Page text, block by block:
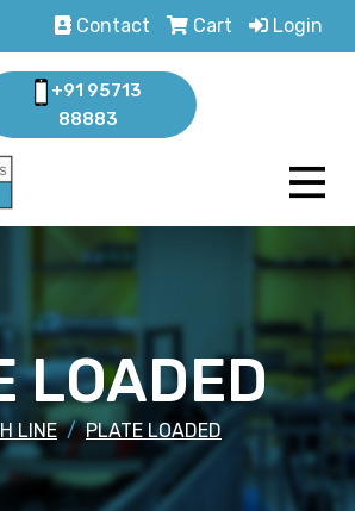
Contact Cart Login
+91 95713
88883
LOADED
LINE PLATE LOADED